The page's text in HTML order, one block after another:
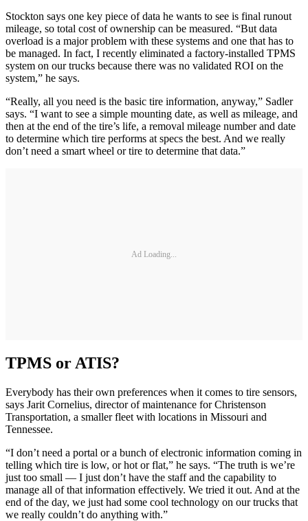
Stockton says one key piece of data he wants to see is final runout
mileage, so total cost of ownership can be measured. “But data
overload is a major problem with these systems and one that has to
be managed. In fact, I recently eliminated a factory-installed TPMS
system on our trucks because there was no validated ROI on the
system,” he says.
“Really, all you need is the basic tire information, anyway,” Sadler
says. “I want to see a simple mounting date, as well as mileage, and
then at the end of the tire’s life, a removal mileage number and date
to determine which tire performs at specs the best. And we really
don’t need a smart wheel or tire to determine that data.”
Ad Loading...
TPMS or ATIS?
Everybody has their own preferences when it comes to tire sensors,
says Jarit Cornelius, director of maintenance for Christenson
Transportation, a smaller fleet with locations in Missouri and
Tennessee.
“I don’t need a portal or a bunch of electronic information coming in
telling which tire is low, or hot or flat,” he says. “The truth is we’re
just too small — I just don’t have the staff and the capability to
manage all of that information effectively. We tried it out. And at the
end of the day, we just had some cool technology on our trucks that
we really couldn’t do anything with.”